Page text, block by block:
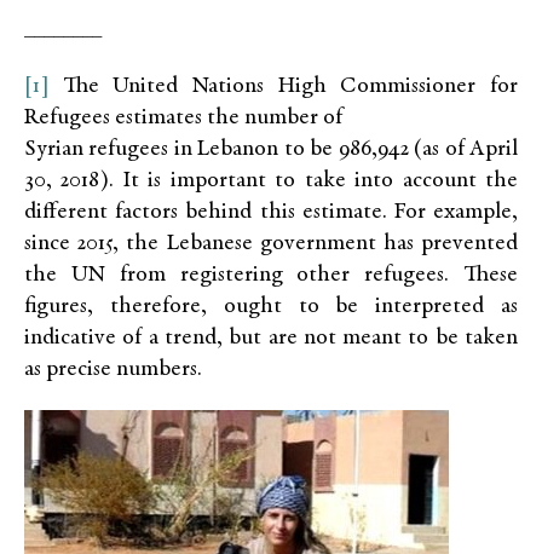
________
[1]
The United Nations High Commissioner for
Refugees estimates the number of
Syrian refugees in Lebanon to be 986,942 (as of April
30, 2018). It is important to take into account the
different factors behind this estimate. For example,
since 2015, the Lebanese government has prevented
the UN from registering other refugees. These
figures, therefore, ought to be interpreted as
indicative of a trend, but are not meant to be taken
as precise numbers.